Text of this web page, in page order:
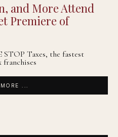
and More Attend
Premiere of
STOP Taxes, the fastest
...